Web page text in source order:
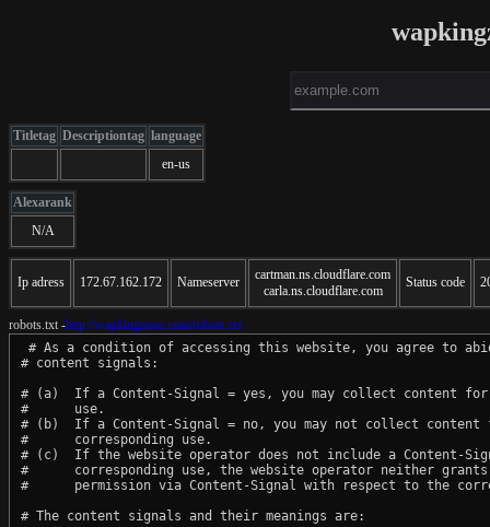
Titletag Descriptiontag language
en-us
Alexarank
N/A
Ip adress 172.67.162.172 Nameserver
cartman.ns.cloudflare.com
carla.ns.cloudflare.com
Status code
robots.txt -http://wapkingzone.com/robots.txt
# As a condition of accessing this website, you agree to
# content signals:
# (a)  If a Content-Signal = yes, you may collect content for
#      use.
# (b)  If a Content-Signal = no, you may not collect content
#      corresponding use.
# (c)  If the website operator does not include a Content-
#      corresponding use, the website operator neither
#      permission via Content-Signal with respect to the
# The content signals and their meanings are: